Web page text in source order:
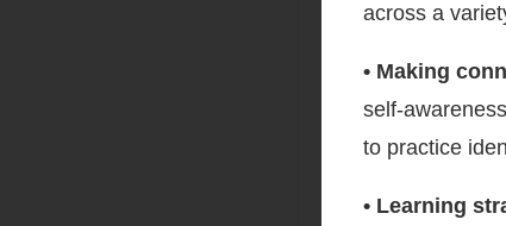
across a
• Making
self-
to practice
• Learning